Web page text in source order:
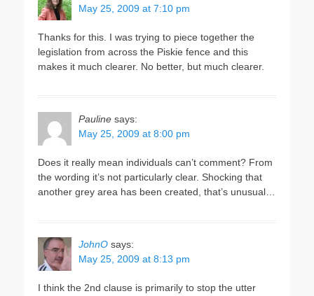
May 25, 2009 at 7:10 pm
Thanks for this. I was trying to piece together the
legislation from across the Piskie fence and this
makes it much clearer. No better, but much clearer.
Pauline says:
May 25, 2009 at 8:00 pm
Does it really mean individuals can’t comment? From
the wording it’s not particularly clear. Shocking that
another grey area has been created, that’s unusual…
JohnO says:
May 25, 2009 at 8:13 pm
I think the 2nd clause is primarily to stop the utter